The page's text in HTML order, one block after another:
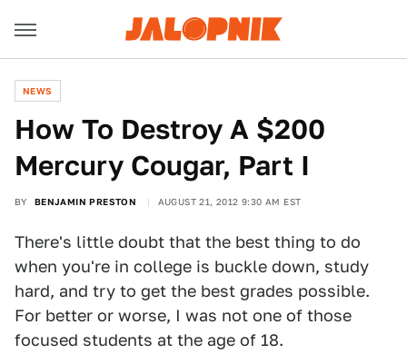
NEWS
How To Destroy A $200
Mercury Cougar, Part I
BY BENJAMIN PRESTON AUGUST 21, 2012 9:30 AM EST
There's little doubt that the best thing to do
when you're in college is buckle down, study
hard, and try to get the best grades possible.
For better or worse, I was not one of those
focused students at the age of 18.